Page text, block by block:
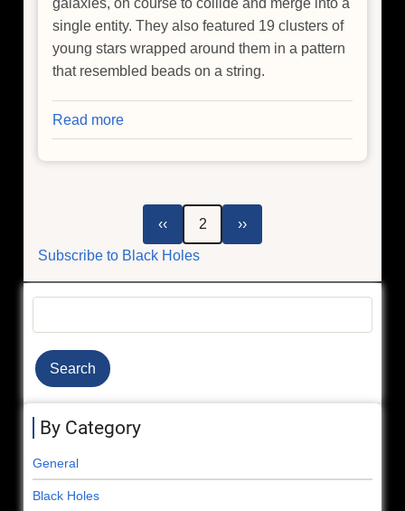
galaxies, on course to collide and merge into a
single entity. They also featured 19 clusters of
young stars wrapped around them in a pattern
that resembled beads on a string.
Read more
Chandra
Ties
Black
to
Stellar
Beads-
Previous
page
‹‹ 2
page
››
Subscribe to Black Holes
By Category
General
Black Holes